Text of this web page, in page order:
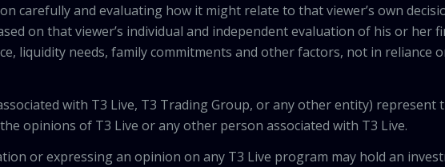
carefully and evaluating how it might relate to that viewer’s own
on that viewer’s individual and independent evaluation of his or her
liquidity needs, family commitments and other factors, not in reliance
with T3 Live, T3 Trading Group, or any other entity) represent
opinions of T3 Live or any other person associated with T3 Live.
or expressing an opinion on any T3 Live program may hold an